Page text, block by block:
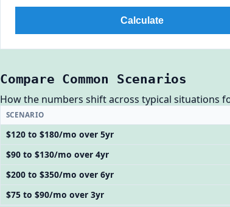
Calculate
Compare Common Scenarios
How the numbers shift across typical situations
SCENARIO
$120 to $180/mo over 5yr
$90 to $130/mo over 4yr
$200 to $350/mo over 6yr
$75 to $90/mo over 3yr